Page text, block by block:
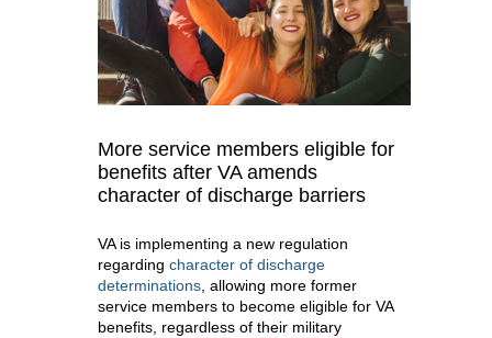
More service members eligible for
benefits after VA amends
character of discharge barriers
VA is implementing a new regulation
regarding character of discharge
determinations , allowing more former
service members to become eligible for VA
benefits, regardless of their military